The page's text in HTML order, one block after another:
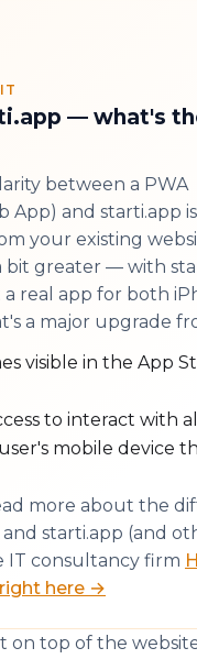
— what's
between a PWA
App) and starti.app
your existing
bit greater — with
real app for both
a major upgrade
visible in the App
to interact with
mobile device
more about the
starti.app (and
IT consultancy firm
here →
on top of the